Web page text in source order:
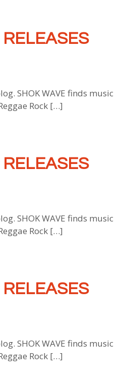
SHOK WAVE finds music
Rock […]
SHOK WAVE finds music
Rock […]
SHOK WAVE finds music
Rock […]